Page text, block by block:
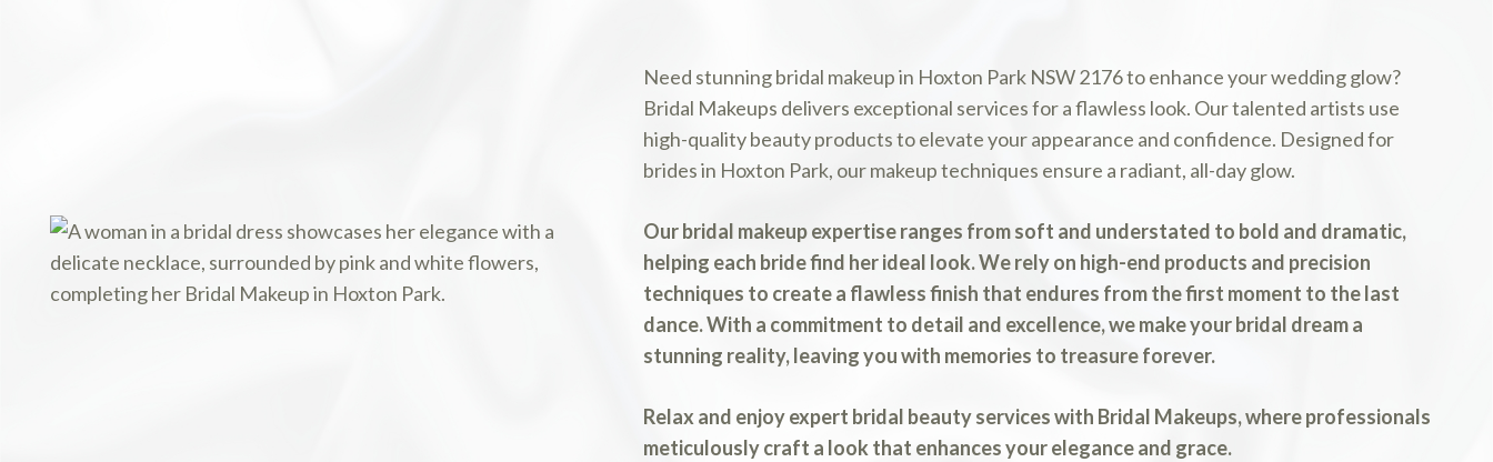
Need stunning bridal makeup in Hoxton Park NSW 2176 to enhance your wedding glow?
Bridal Makeups delivers exceptional services for a flawless look. Our talented artists use
high-quality beauty products to elevate your appearance and confidence. Designed for
brides in Hoxton Park, our makeup techniques ensure a radiant, all-day glow.
Our bridal makeup expertise ranges from soft and understated to bold and dramatic,
helping each bride find her ideal look. We rely on high-end products and precision
techniques to create a flawless finish that endures from the first moment to the last
dance. With a commitment to detail and excellence, we make your bridal dream a
stunning reality, leaving you with memories to treasure forever.
Relax and enjoy expert bridal beauty services with Bridal Makeups, where professionals
meticulously craft a look that enhances your elegance and grace.